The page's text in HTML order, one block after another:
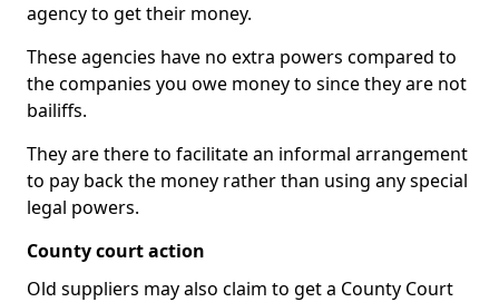
agency to get their money.
These agencies have no extra powers compared to
the companies you owe money to since they are not
bailiffs.
They are there to facilitate an informal arrangement
to pay back the money rather than using any special
legal powers.
County court action
Old suppliers may also claim to get a County Court